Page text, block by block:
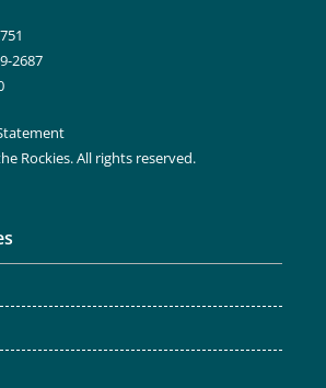
2687
Rockies. All rights reserved.